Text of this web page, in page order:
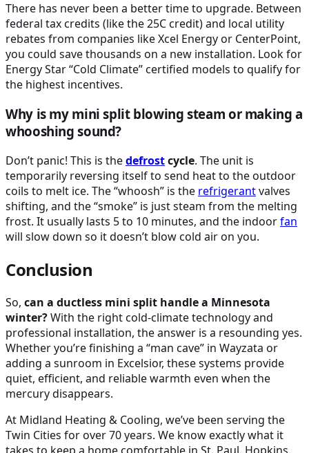
There has never been a better time to upgrade. Between
federal tax credits (like the 25C credit) and local utility
rebates from companies like Xcel Energy or CenterPoint,
you could save thousands on a new installation. Look for
Energy Star “Cold Climate” certified models to qualify for
the highest incentives.
Why is my mini split blowing steam or making a
whooshing sound?
Don’t panic! This is thedefrostcycle. The unit is
temporarily reversing itself to send heat to the outdoor
coils to melt ice. The “whoosh” is the refrigerantvalves
shifting, and the “smoke” is just steam from the melting
frost. It usually lasts 5 to 10 minutes, and the indoorfan
will slow down so it doesn’t blow cold air on you.
Conclusion
So, can a ductless mini split handle a Minnesota
winter?With the right cold-climate technology and
professional installation, the answer is a resounding yes.
Whether you’re finishing a “man cave” in Wayzata or
adding a sunroom in Excelsior, these systems provide
quiet, efficient, and reliable warmth even when the
mercury disappears.
At Midland Heating & Cooling, we’ve been serving the
Twin Cities for over 70 years. We know exactly what it
takes to keep a home comfortable in St. Paul, Hopkins,